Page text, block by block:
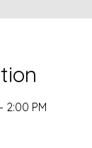
2:00 PM